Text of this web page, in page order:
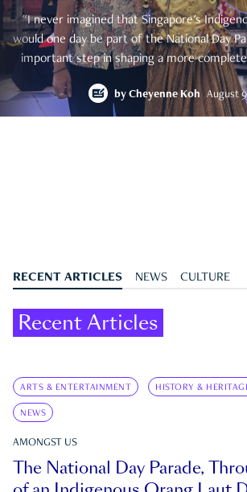
"I never imagined that Singapore's
would one day be part of the National Day
important step in shaping a more
by Cheyenne Koh August
RECENT ARTICLES NEWS CULTURE
Recent Articles
ARTS & ENTERTAINMENT HISTORY &
NEWS
AMONGST US
The National Day Parade,